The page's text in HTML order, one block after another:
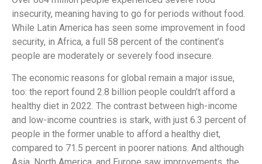
insecurity, meaning having to go for periods without food.
While Latin America has seen some improvement in food
security, in Africa, a full 58 percent of the continent’s
people are moderately or severely food insecure.
The economic reasons for global remain a major issue,
too: the report found 2.8 billion people couldn’t afford a
healthy diet in 2022. The contrast between high-income
and low-income countries is stark, with just 6.3 percent of
people in the former unable to afford a healthy diet,
compared to 71.5 percent in poorer nations. And although